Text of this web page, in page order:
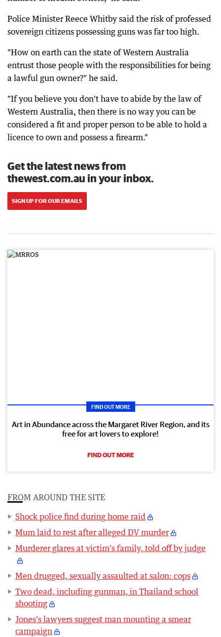
Police Minister Reece Whitby said the risk of professed
sovereign citizens possessing guns was far too high.
"How on earth can the state of Western Australia
entrust those people with the responsibilities for being
a lawful gun owner?" he said.
"If you believe you don't have to abide by the law of
Western Australia, then there is no way you can be
considered a fit and proper person to be able to hold a
licence to own and possess a firearm."
Get the latest news from
thewest.com.au in your inbox.
SIGN UP FOR OUR EMAILS
FIND OUT MORE
Art in Abundance across the Margaret River Region, and its
free for art lovers to explore!
FIND OUT MORE
FROM AROUND THE SITE
Shock police find during home raid
Mum laid to rest after alleged DV murder
Murderer glares at victim's family, told off by judge
Men drugged, sexually assaulted at salon: cops
Two dead, including gunman, in Thailand school
shooting
Jones's lawyers suggest man mounting a smear
campaign